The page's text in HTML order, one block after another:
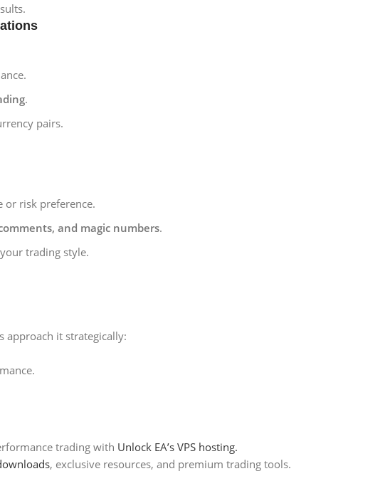
.
pairs.
or risk preference.
and magic numbers.
trading style.
it strategically:
trading with Unlock EA’s VPS hosting.
, exclusive resources, and premium trading tools.